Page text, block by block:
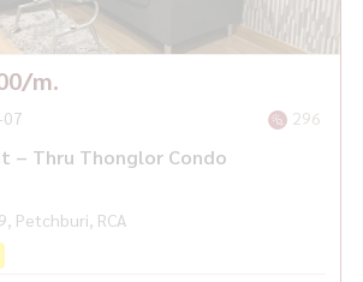
m.
296
– Thru Thonglor Condo
Petchburi, RCA